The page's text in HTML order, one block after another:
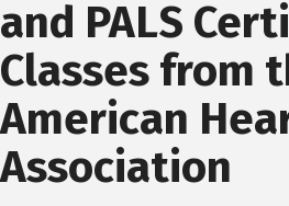
and PALS
Classes from
American
Association